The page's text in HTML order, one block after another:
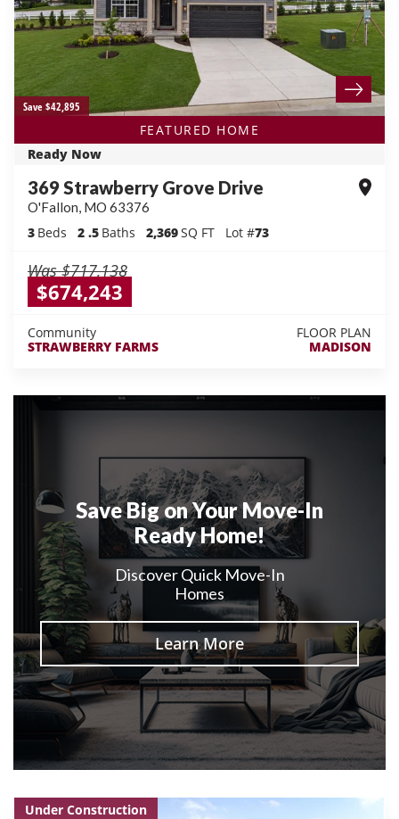
Save $42,895
FEATURED HOME
Ready Now
369 Strawberry Grove Drive
O'Fallon, MO 63376
3 Beds 2 .5 Baths 2,369SQ FT Lot #73
Was$717,138
$674,243
Community
STRAWBERRY FARMS
FLOOR PLAN
MADISON
Save Big on Your Move-In
Ready Home!
Discover Quick Move-In
Homes
Learn More
Under Construction